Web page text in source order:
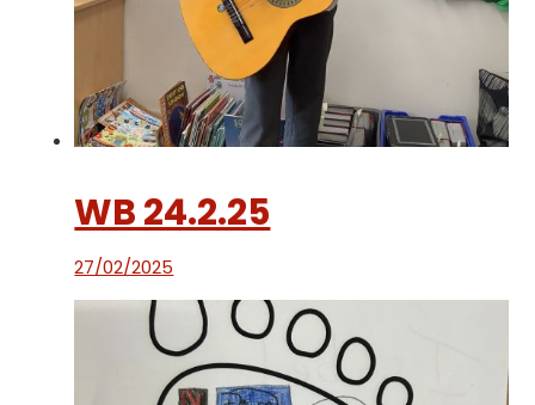
WB 24.2.25
27/02/2025